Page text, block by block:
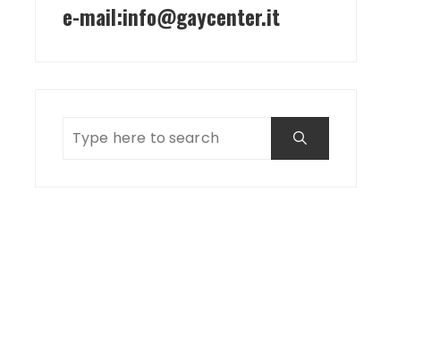
e-mail:info@gaycenter.it